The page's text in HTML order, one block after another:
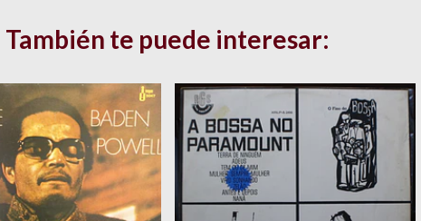
También te puede interesar: